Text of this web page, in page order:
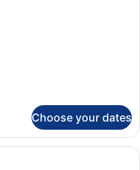
Choose your dates